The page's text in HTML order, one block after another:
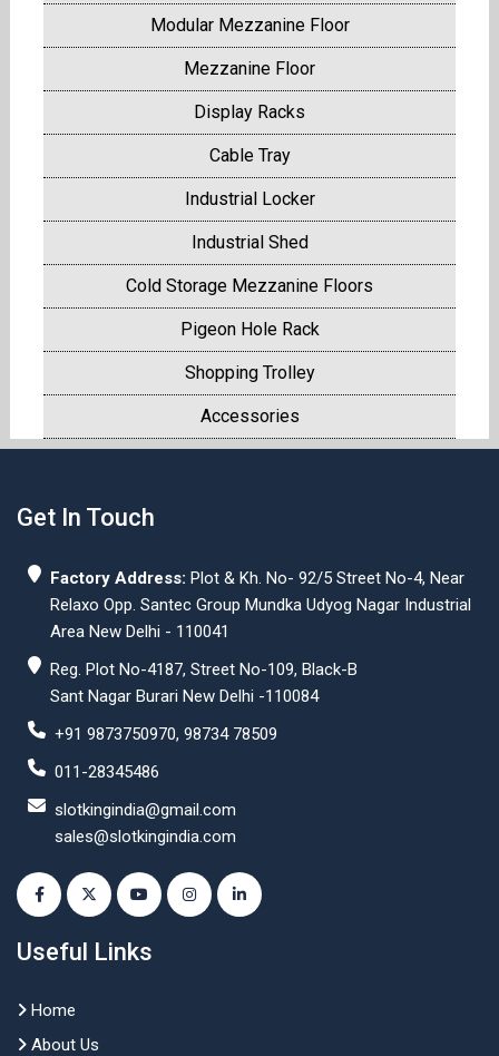
Modular Mezzanine Floor
Mezzanine Floor
Display Racks
Cable Tray
Industrial Locker
Industrial Shed
Cold Storage Mezzanine Floors
Pigeon Hole Rack
Shopping Trolley
Accessories
Get In Touch
Factory Address: Plot & Kh. No- 92/5 Street No-4, Near
Relaxo Opp. Santec Group Mundka Udyog Nagar Industrial
Area New Delhi - 110041
Reg. Plot No-4187, Street No-109, Black-B
Sant Nagar Burari New Delhi -110084
+91 9873750970, 98734 78509
011-28345486
slotkingindia@gmail.com
sales@slotkingindia.com
Useful Links
Home
About Us